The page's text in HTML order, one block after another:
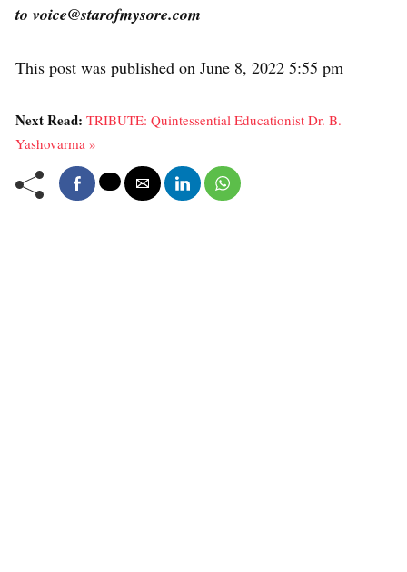
to voice@starofmysore.com
This post was published on June 8, 2022 5:55 pm
Next Read: TRIBUTE: Quintessential Educationist Dr. B.
Yashovarma »